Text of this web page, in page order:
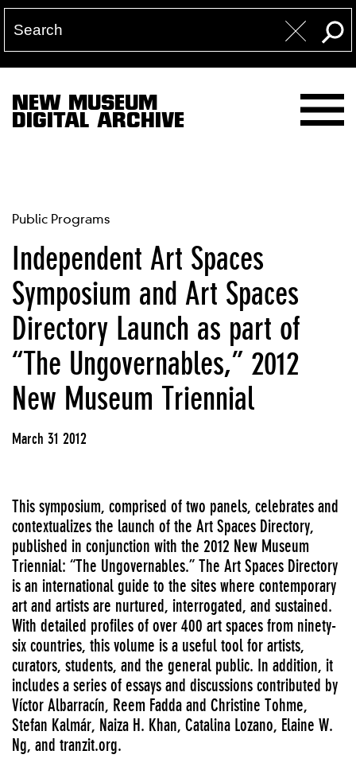
NEW MUSEUM
DIGITAL ARCHIVE
Public Programs
Independent Art Spaces
Symposium and Art Spaces
Directory Launch as part of
“The Ungovernables,” 2012
New Museum Triennial
March 31 2012
This symposium, comprised of two panels, celebrates and
contextualizes the launch of the Art Spaces Directory,
published in conjunction with the 2012 New Museum
Triennial: “The Ungovernables.” The Art Spaces Directory
is an international guide to the sites where contemporary
art and artists are nurtured, interrogated, and sustained.
With detailed profiles of over 400 art spaces from ninety-
six countries, this volume is a useful tool for artists,
curators, students, and the general public. In addition, it
includes a series of essays and discussions contributed by
Víctor Albarracín, Reem Fadda and Christine Tohme,
Stefan Kalmár, Naiza H. Khan, Catalina Lozano, Elaine W.
Ng, and tranzit.org.